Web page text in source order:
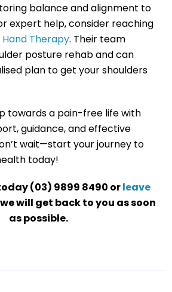
balance and alignment to
expert help, consider reaching
Therapy. Their team
posture rehab and can
plan to get your shoulders
towards a pain-free life with
guidance, and effective
wait—start your journey to
today!
(03) 9899 8490 orleave
will get back to you as soon
as possible.